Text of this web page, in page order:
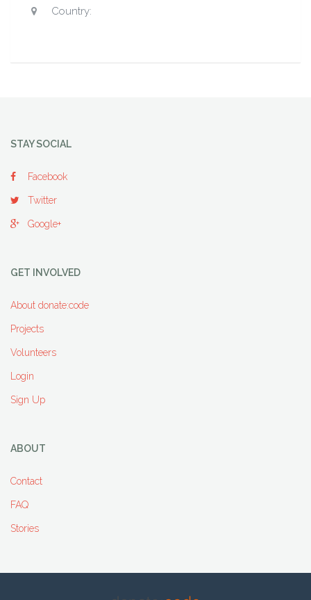
Country:
STAY SOCIAL
Facebook
Twitter
Google+
GET INVOLVED
About donate:code
Projects
Volunteers
Login
Sign Up
ABOUT
Contact
FAQ
Stories